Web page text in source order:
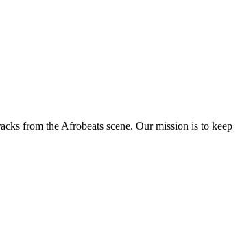
from the Afrobeats scene. Our mission is to keep